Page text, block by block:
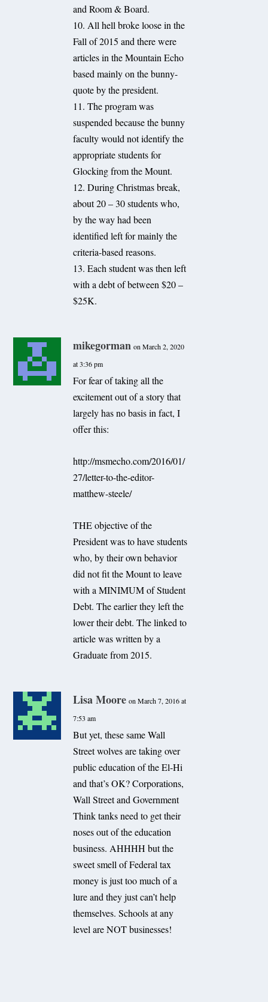
and Room & Board.
10. All hell broke loose in the
Fall of 2015 and there were
articles in the Mountain Echo
based mainly on the bunny-
quote by the president.
11. The program was
suspended because the bunny
faculty would not identify the
appropriate students for
Glocking from the Mount.
12. During Christmas break,
about 20 – 30 students who,
by the way had been
identified left for mainly the
criteria-based reasons.
13. Each student was then left
with a debt of between $20 –
$25K.
mikegorman on March 2, 2020
at 3:36 pm
For fear of taking all the
excitement out of a story that
largely has no basis in fact, I
offer this:
http://msmecho.com/2016/01/
27/letter-to-the-editor-
matthew-steele/
THE objective of the
President was to have students
who, by their own behavior
did not fit the Mount to leave
with a MINIMUM of Student
Debt. The earlier they left the
lower their debt. The linked to
article was written by a
Graduate from 2015.
Lisa Moore on March 7, 2016 at
7:53 am
But yet, these same Wall
Street wolves are taking over
public education of the El-Hi
and that’s OK? Corporations,
Wall Street and Government
Think tanks need to get their
noses out of the education
business. AHHHH but the
sweet smell of Federal tax
money is just too much of a
lure and they just can’t help
themselves. Schools at any
level are NOT businesses!